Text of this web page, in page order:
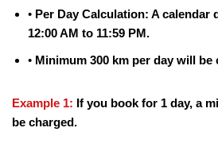
• Per Day Calculation: A calendar
12:00 AM to 11:59 PM.
• Minimum 300 km per day will be
Example 1: If you book for 1 day, a
be charged.